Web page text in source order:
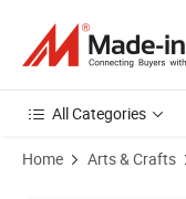
All Categories
Home Arts & Crafts